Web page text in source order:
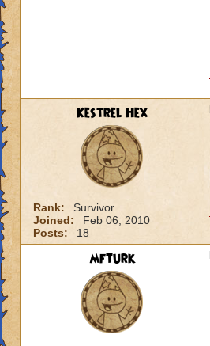
Kestrel Hex
Rank:
Survivor
Joined:
Feb 06, 2010
Posts:
18
mfturk